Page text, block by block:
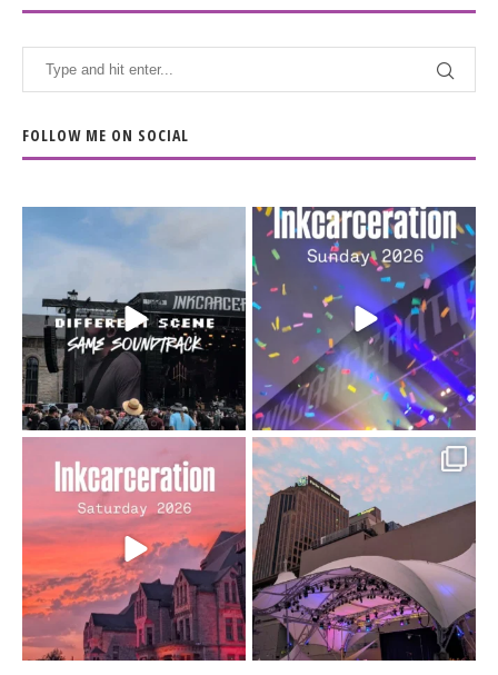
FOLLOW ME ON SOCIAL
When the scenery
soundtrack does...
16 4
Heart full, body depleted.
10/10 would do it...
110 9
Went to prison to see
Bad Omens
...
152 10
Got lucky with all the
intermittent rain during...
91 5